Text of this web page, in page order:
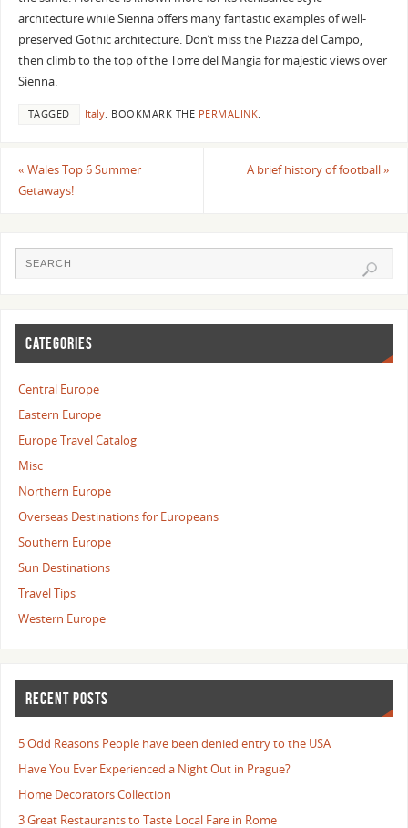
architecture while Sienna offers many fantastic examples of well-
preserved Gothic architecture. Don’t miss the Piazza del Campo,
then climb to the top of the Torre del Mangia for majestic views over
Sienna.
TAGGED Italy. BOOKMARK THE PERMALINK.
« Wales Top 6 Summer
Getaways!
A brief history of football»
CATEGORIES
Central Europe
Eastern Europe
Europe Travel Catalog
Misc
Northern Europe
Overseas Destinations for Europeans
Southern Europe
Sun Destinations
Travel Tips
Western Europe
RECENT POSTS
5 Odd Reasons People have been denied entry to the USA
Have You Ever Experienced a Night Out in Prague?
Home Decorators Collection
3 Great Restaurants to Taste Local Fare in Rome